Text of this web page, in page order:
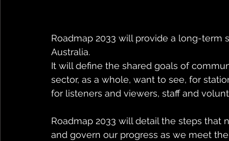
Roadmap 2033 will provide a long-
Australia.
It will define the shared goals of
sector, as a whole, want to see, for
for listeners and viewers, staff and
Roadmap 2033 will detail the steps
and govern our progress as we meet